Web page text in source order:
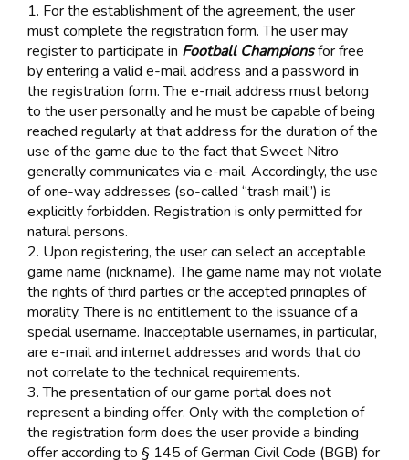
1. For the establishment of the agreement, the user
must complete the registration form. The user may
register to participate in Football Championsfor free
by entering a valid e-mail address and a password in
the registration form. The e-mail address must belong
to the user personally and he must be capable of being
reached regularly at that address for the duration of the
use of the game due to the fact that Sweet Nitro
generally communicates via e-mail. Accordingly, the use
of one-way addresses (so-called “trash mail”) is
explicitly forbidden. Registration is only permitted for
natural persons.
2. Upon registering, the user can select an acceptable
game name (nickname). The game name may not violate
the rights of third parties or the accepted principles of
morality. There is no entitlement to the issuance of a
special username. Inacceptable usernames, in particular,
are e-mail and internet addresses and words that do
not correlate to the technical requirements.
3. The presentation of our game portal does not
represent a binding offer. Only with the completion of
the registration form does the user provide a binding
offer according to § 145 of German Civil Code (BGB) for